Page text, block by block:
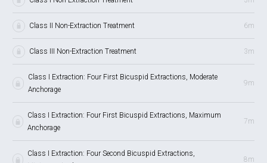
Class II Non-Extraction Treatment 6m
Class III Non-Extraction Treatment 3m
Class I Extraction: Four First Bicuspid Extractions, Moderate
Anchorage
9m
Class I Extraction: Four First Bicuspid Extractions, Maximum
Anchorage
7m
Class I Extraction: Four Second Bicuspid Extractions,
8m